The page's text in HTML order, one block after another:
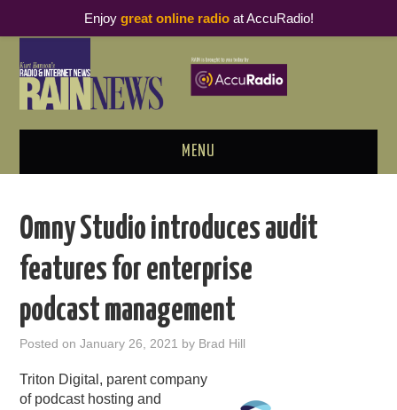
MENU
PODCAST BUSINESS LUNCH
RAIN SUMMITS
Omny Studio introduces audit
features for enterprise
podcast management
Posted onJanuary 26, 2021 by Brad Hill
Triton Digital, parent company
of podcast hosting and
Enjoy great online radioat AccuRadio!